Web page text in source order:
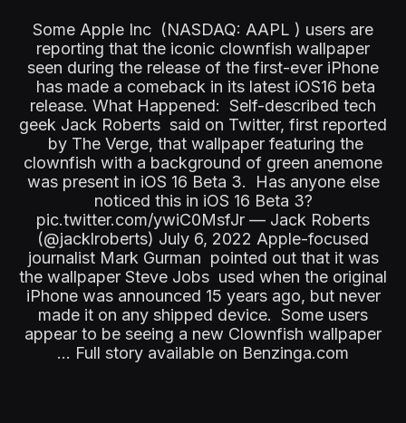
Some Apple Inc (NASDAQ: AAPL ) users are
reporting that the iconic clownfish wallpaper
seen during the release of the first-ever iPhone
has made a comeback in its latest iOS16 beta
release. What Happened: Self-described tech
geek Jack Roberts said on Twitter, first reported
by The Verge, that wallpaper featuring the
clownfish with a background of green anemone
was present in iOS 16 Beta 3. Has anyone else
noticed this in iOS 16 Beta 3?
pic.twitter.com/ywiC0MsfJr — Jack Roberts
(@jacklroberts) July 6, 2022 Apple-focused
journalist Mark Gurman pointed out that it was
the wallpaper Steve Jobs used when the original
iPhone was announced 15 years ago, but never
made it on any shipped device. Some users
appear to be seeing a new Clownfish wallpaper
... Full story available on Benzinga.com